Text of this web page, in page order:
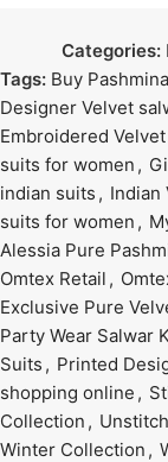
Categories:
Tags: Buy
Designer Velvet
Embroidered
suits for women ,
indian suits , Indian
suits for women ,
Alessia Pure
Omtex Retail ,
Exclusive Pure
Party Wear Salwar
Suits , Printed
shopping online ,
Collection ,
Winter Collection ,